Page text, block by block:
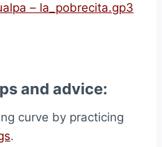
– la_pobrecita.gp3
and advice:
curve by practicing
.